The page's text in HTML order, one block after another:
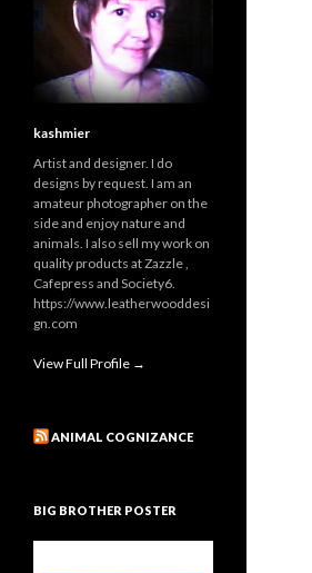
kashmier
Artist and designer. I do
designs by request. I am an
amateur photographer on the
side and enjoy nature and
animals. I also sell my work on
quality products at Zazzle ,
Cafepress and Society6.
https://www.leatherwooddesi
gn.com
View Full Profile →
ANIMAL COGNIZANCE
BIG BROTHER POSTER